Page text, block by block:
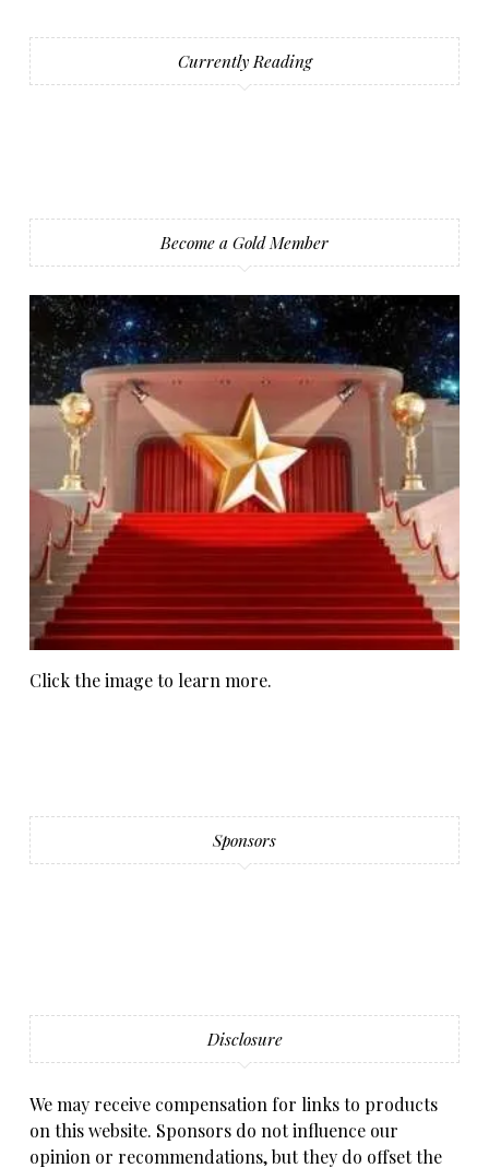
Currently Reading
Become a Gold Member
Click the image to learn more.
Sponsors
Disclosure
We may receive compensation for links to products
on this website. Sponsors do not influence our
opinion or recommendations, but they do offset the